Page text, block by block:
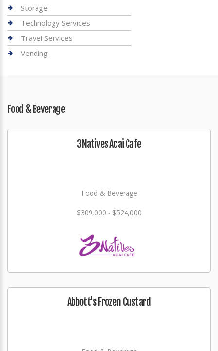
Storage
Technology Services
Travel Services
Vending
Food & Beverage
3Natives Acai Cafe
Food & Beverage
$309,000 - $524,000
Abbott's Frozen Custard